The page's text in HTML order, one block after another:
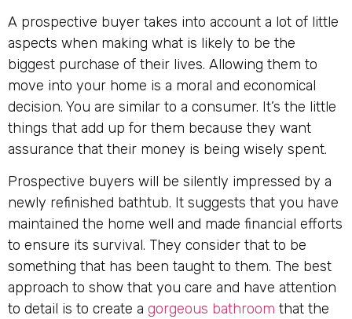
A prospective buyer takes into account a lot of little
aspects when making what is likely to be the
biggest purchase of their lives. Allowing them to
move into your home is a moral and economical
decision. You are similar to a consumer. It’s the little
things that add up for them because they want
assurance that their money is being wisely spent.
Prospective buyers will be silently impressed by a
newly refinished bathtub. It suggests that you have
maintained the home well and made financial efforts
to ensure its survival. They consider that to be
something that has been taught to them. The best
approach to show that you care and have attention
to detail is to create a gorgeous bathroom that the